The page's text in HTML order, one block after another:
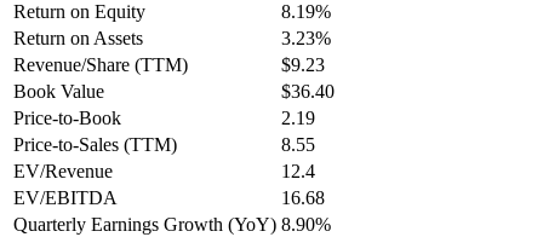
Return on Equity
8.19%
Return on Assets
3.23%
Revenue/Share (TTM)
$9.23
Book Value
$36.40
Price-to-Book
2.19
Price-to-Sales (TTM)
8.55
EV/Revenue
12.4
EV/EBITDA
16.68
Quarterly Earnings Growth (YoY) 8.90%